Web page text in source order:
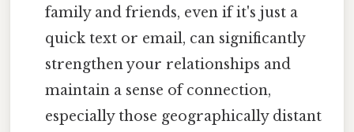
family and friends, even if it's just a
quick text or email, can significantly
strengthen your relationships and
maintain a sense of connection,
especially those geographically distant